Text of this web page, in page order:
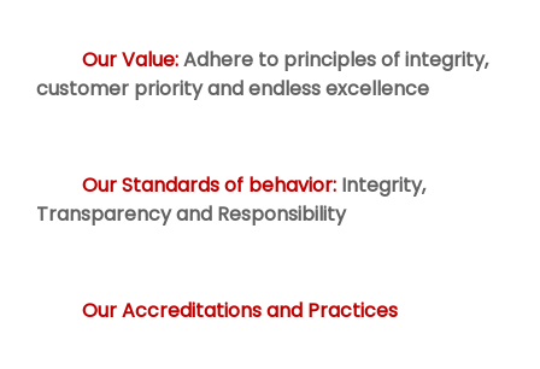
Our Value:Adhere to principles of integrity,
customer priority and endless excellence
Our Standards of behavior: Integrity,
Transparency and Responsibility
Our Accreditations and Practices